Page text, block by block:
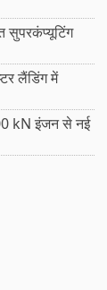
सुपरकंप्यूटिंग
लैंडिंग में
kN इंजन से नई